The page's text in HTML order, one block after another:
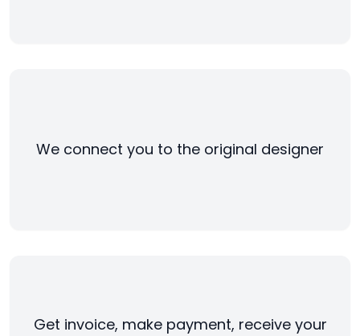
We connect you to the original designer
Get invoice, make payment, receive your